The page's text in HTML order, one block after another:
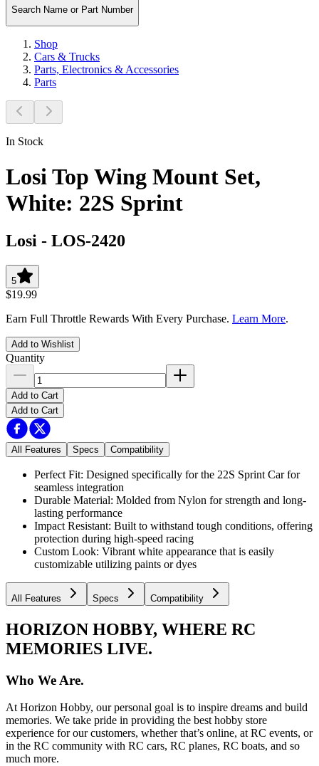
Search Name or Part Number
Shop
Cars & Trucks
Parts, Electronics & Accessories
Parts
In Stock
Losi Top Wing Mount Set,
White: 22S Sprint
Losi - LOS-2420
5
$19.99
Earn Full Throttle Rewards With Every Purchase. Learn More.
Add to Wishlist
Quantity
Add to Cart
Add to Cart
All Features Specs Compatibility
Perfect Fit: Designed specifically for the 22S Sprint Car for
seamless integration
Durable Material: Molded from Nylon for strength and long-
lasting performance
Impact Resistant: Built to withstand tough conditions, offering
protection during high-speed racing
Custom Look: Vibrant white appearance that is easily
customizable utilizing paints or dyes
All Features Specs Compatibility
HORIZON HOBBY, WHERE RC
MEMORIES LIVE.
Who We Are.
At Horizon Hobby, our personal goal is to inspire dreams and build
memories. We take pride in providing the best hobby store
experience for our customers, whether that’s online, at RC events, or
in the RC community with RC cars, RC planes, RC boats, and so
much more.